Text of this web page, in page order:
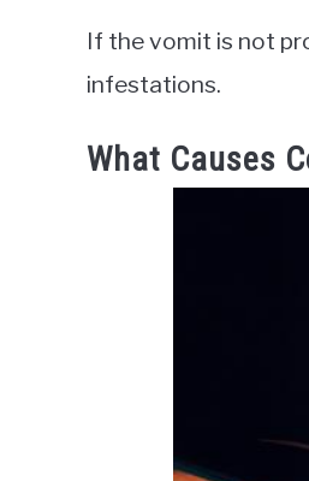
If the vomit is not
infestations.
What Causes